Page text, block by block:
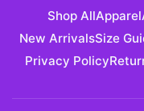
Shop AllApparel
New ArrivalsSize
Privacy Policy